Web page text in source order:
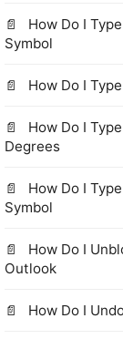
How Do I
Symbol
How Do I
How Do I
Degrees
How Do I
Symbol
How Do I
Outlook
How Do I